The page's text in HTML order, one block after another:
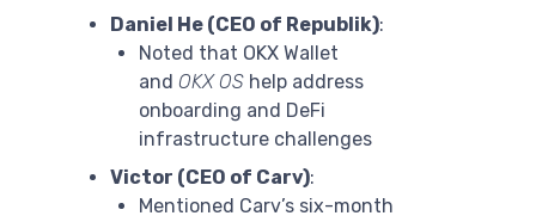
Daniel He (CEO of Republik):
Noted that OKX Wallet
and OKX OS help address
onboarding and DeFi
infrastructure challenges
Victor (CEO of Carv):
Mentioned Carv’s six-month